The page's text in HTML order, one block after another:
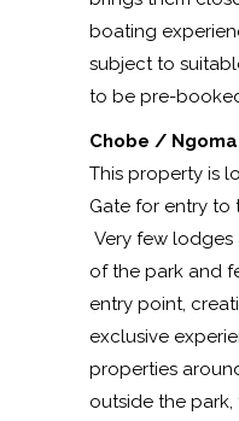
boating
subject to
to be pre-
Chobe /
This property is
Gate for entry to
Very few
of the park and
entry point,
exclusive
properties
outside the